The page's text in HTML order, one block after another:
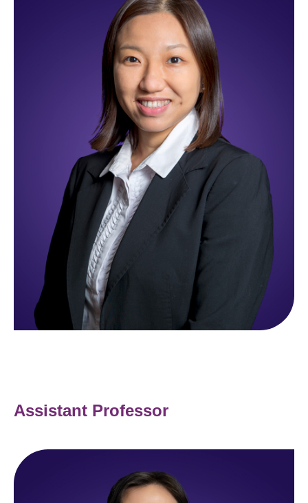
Assistant Professor